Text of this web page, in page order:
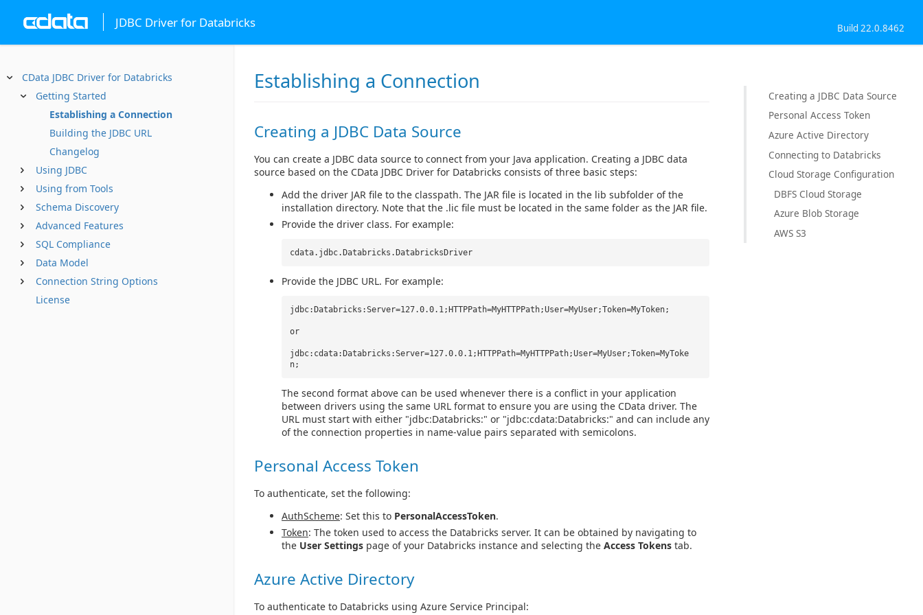
JDBC Driver for Databricks Build 22.0.8462
CData JDBC Driver for Databricks
Getting Started
Establishing a Connection
Building the JDBC URL
Changelog
Using JDBC
Using from Tools
Schema Discovery
Advanced Features
SQL Compliance
Data Model
Connection String Options
License
Establishing a Connection
Creating a JDBC Data Source
You can create a JDBC data source to connect from your Java application. Creating a JDBC data
source based on the CData JDBC Driver for Databricks consists of three basic steps:
Add the driver JAR file to the classpath. The JAR file is located in the lib subfolder of the
installation directory. Note that the .lic file must be located in the same folder as the JAR file.
Provide the driver class. For example:
cdata.jdbc.Databricks.DatabricksDriver
Provide the JDBC URL. For example:
jdbc:Databricks:Server=127.0.0.1;HTTPPath=MyHTTPPath;User=MyUser;Token=MyToken;
or
jdbc:cdata:Databricks:Server=127.0.0.1;HTTPPath=MyHTTPPath;User=MyUser;Token=MyToke
n;
The second format above can be used whenever there is a conflict in your application
between drivers using the same URL format to ensure you are using the CData driver. The
URL must start with either "jdbc:Databricks:" or "jdbc:cdata:Databricks:" and can include any
of the connection properties in name-value pairs separated with semicolons.
Personal Access Token
To authenticate, set the following:
AuthScheme: Set this to PersonalAccessToken.
Token: The token used to access the Databricks server. It can be obtained by navigating to
the User Settings page of your Databricks instance and selecting the Access Tokens tab.
Azure Active Directory
To authenticate to Databricks using Azure Service Principal:
Creating a JDBC Data Source
Personal Access Token
Azure Active Directory
Connecting to Databricks
Cloud Storage Configuration
DBFS Cloud Storage
Azure Blob Storage
AWS S3